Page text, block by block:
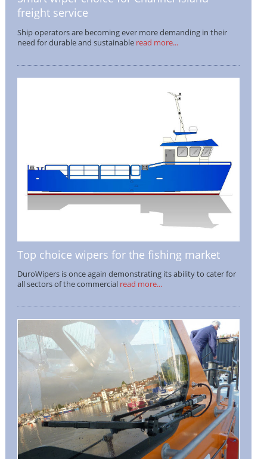
freight service
Ship operators are becoming ever more demanding in their
need for durable and sustainableread more...
Top choice wipers for the fishing market
DuroWipers is once again demonstrating its ability to cater for
all sectors of the commercialread more...